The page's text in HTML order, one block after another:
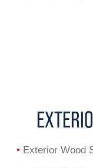
• Exterior Wood